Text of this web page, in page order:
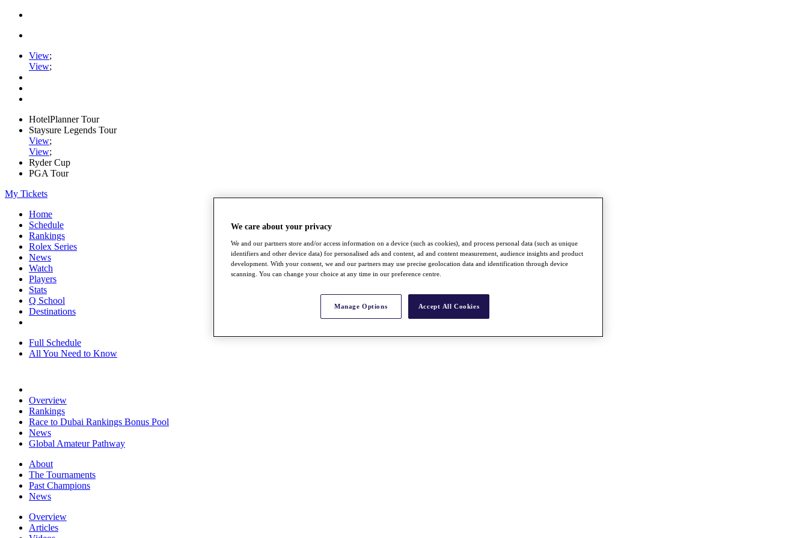
View;
View;
HotelPlanner Tour
Staysure Legends Tour
View;
View;
Ryder Cup
PGA Tour
My Tickets
Home
Schedule
Rankings
Rolex Series
News
Watch
Players
Stats
Q School
Destinations
Full Schedule
All You Need to Know
Overview
Rankings
Race to Dubai Rankings Bonus Pool
News
Global Amateur Pathway
About
The Tournaments
Past Champions
News
Overview
Articles
We care about your privacy
We and our partners store and/or access information on a device (such as cookies), and process personal data (such as unique
identifiers and other device data) for personalised ads and content, ad and content measurement, audience insights and product
development. With your consent, we and our partners may use precise geolocation data and identification through device
scanning. You can change your choice at any time in our preference centre.
Manage Options Accept All Cookies